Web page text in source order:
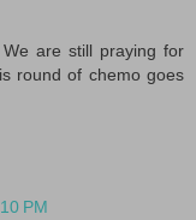
are still praying for
round of chemo goes
PM